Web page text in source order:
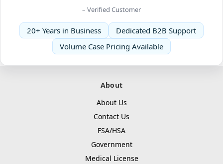
– Verified Customer
20+ Years in Business
Dedicated B2B Support
Volume Case Pricing Available
About
About Us
Contact Us
FSA/HSA
Government
Medical License